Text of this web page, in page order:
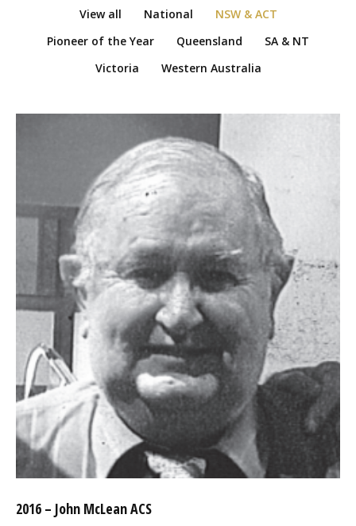
View all National
NSW & ACT
Pioneer of the Year
Queensland
SA & NT
Victoria
Western Australia
2016 – John McLean ACS